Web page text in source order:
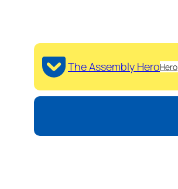
The Assembly HeroHero